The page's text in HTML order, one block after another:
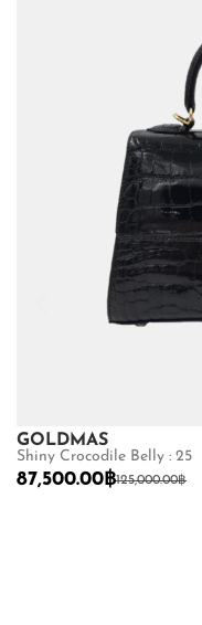
GOLDMAS
Shiny Crocodile Belly : 25
125,000.00฿
87,500.00 ฿